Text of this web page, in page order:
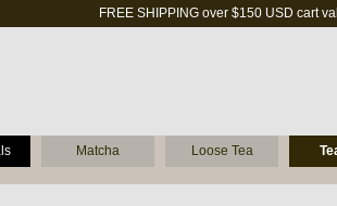
FREE SHIPPING over $150 USD cart
Matcha Loose Tea